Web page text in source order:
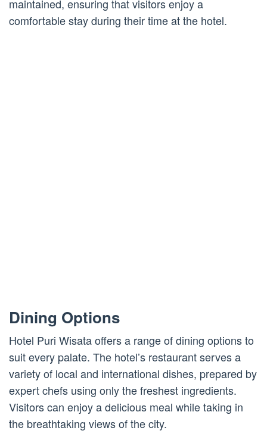
maintained, ensuring that visitors enjoy a
comfortable stay during their time at the hotel.
Dining Options
Hotel Puri Wisata offers a range of dining options to
suit every palate. The hotel’s restaurant serves a
variety of local and international dishes, prepared by
expert chefs using only the freshest ingredients.
Visitors can enjoy a delicious meal while taking in
the breathtaking views of the city.